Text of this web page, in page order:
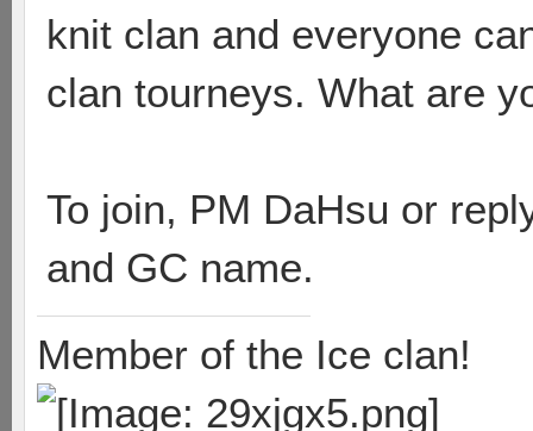
knit clan and everyone
clan tourneys. What are
To join, PM DaHsu or
and GC name.
Member of the Ice clan!